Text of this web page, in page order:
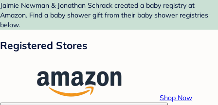
Jaimie Newman & Jonathan Schrack created a baby registry at
Amazon. Find a baby shower gift from their baby shower registries
below.
Registered Stores
Shop Now